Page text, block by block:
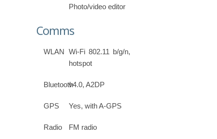
Photo/video editor
Comms
WLAN
Wi-Fi 802.11 b/g/n,
hotspot
Bluetoothv4.0, A2DP
GPS Yes, with A-GPS
Radio FM radio